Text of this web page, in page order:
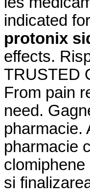
indicated
protonix
effects.
TRUSTED
From pain
need.
pharmacie.
pharmacie
si